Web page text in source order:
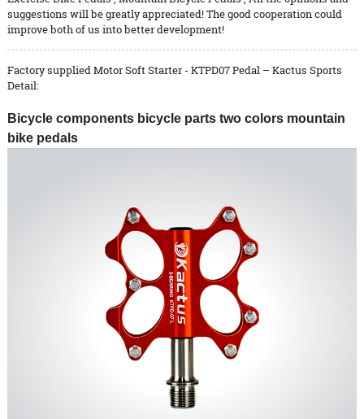
suggestions will be greatly appreciated! The good cooperation could
improve both of us into better development!
Factory supplied Motor Soft Starter - KTPD07 Pedal – Kactus Sports
Detail:
Bicycle components bicycle parts two colors mountain
bike pedals